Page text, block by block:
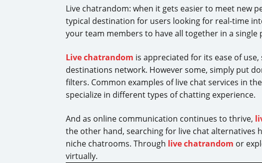
Live chatrandom: when it gets easier to meet new
typical destination for users looking for real-time
your team members to have all together in a
Live chatrandom is appreciated for its ease of
destinations network. However some, simply put
filters. Common examples of live chat services in
specialize in different types of chatting experience.
And as online communication continues to thrive,
the other hand, searching for live chat
niche chatrooms. Through live chatrandom or
virtually.